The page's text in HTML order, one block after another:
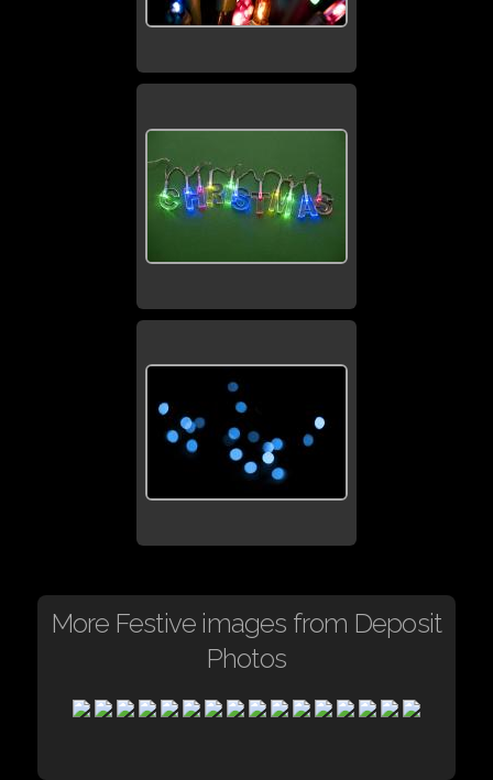
More Festive images from Deposit
Photos